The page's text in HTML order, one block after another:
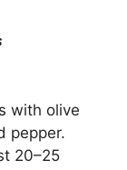
with olive
pepper.
20–25